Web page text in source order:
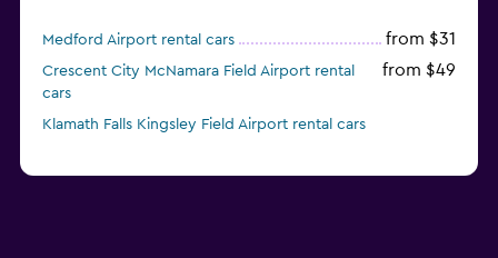
Medford Airport rental cars from $31
Crescent City McNamara Field Airport rental
cars
from $49
Klamath Falls Kingsley Field Airport rental cars